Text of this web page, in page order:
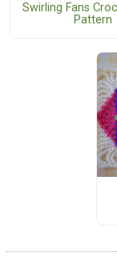
Swirling Fans
Pattern